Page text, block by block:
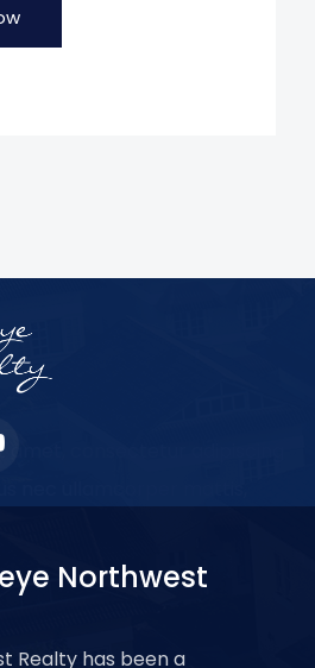
amet, consectetur adipiscing
Northwest
Realty has been a